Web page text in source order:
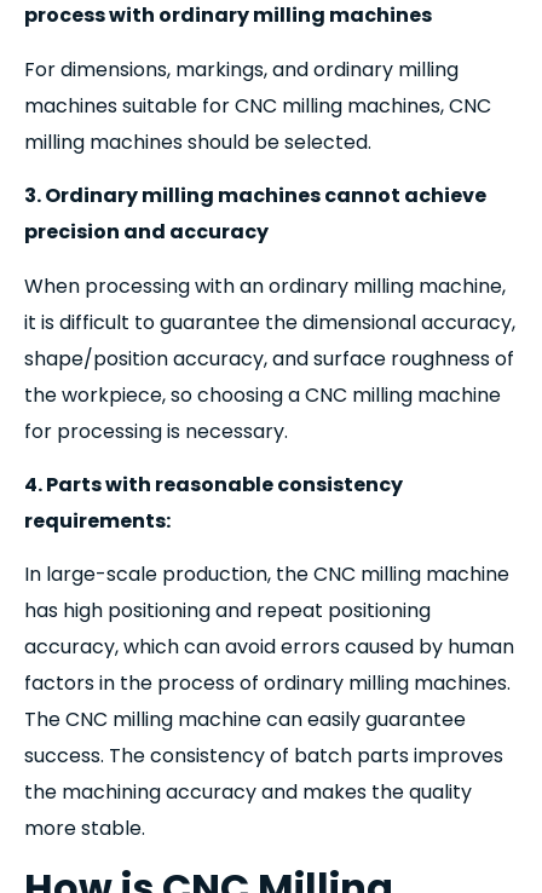
process with ordinary milling machines
For dimensions, markings, and ordinary milling
machines suitable for CNC milling machines, CNC
milling machines should be selected.
3. Ordinary milling machines cannot achieve
precision and accuracy
When processing with an ordinary milling machine,
it is difficult to guarantee the dimensional accuracy,
shape/position accuracy, and surface roughness of
the workpiece, so choosing a CNC milling machine
for processing is necessary.
4. Parts with reasonable consistency
requirements:
In large-scale production, the CNC milling machine
has high positioning and repeat positioning
accuracy, which can avoid errors caused by human
factors in the process of ordinary milling machines.
The CNC milling machine can easily guarantee
success. The consistency of batch parts improves
the machining accuracy and makes the quality
more stable.